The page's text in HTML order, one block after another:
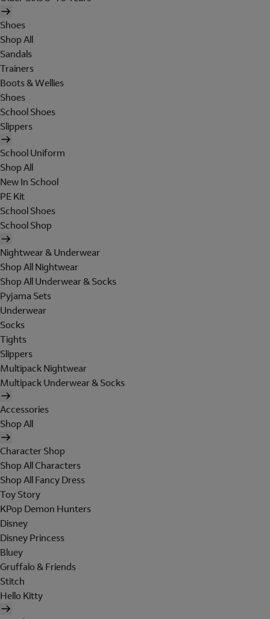
Shoes
Shop All
Sandals
Trainers
Boots & Wellies
Shoes
School Shoes
Slippers
School Uniform
Shop All
New In School
PE Kit
School Shoes
School Shop
Nightwear & Underwear
Shop All Nightwear
Shop All Underwear & Socks
Pyjama Sets
Underwear
Socks
Tights
Slippers
Multipack Nightwear
Multipack Underwear & Socks
Accessories
Shop All
Character Shop
Shop All Characters
Shop All Fancy Dress
Toy Story
KPop Demon Hunters
Disney
Disney Princess
Bluey
Gruffalo & Friends
Stitch
Hello Kitty